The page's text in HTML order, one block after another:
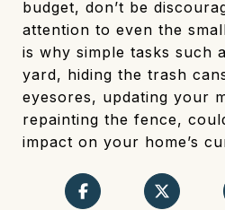
budget, don’t be
attention to even the
is why simple tasks such
yard, hiding the trash
eyesores, updating your
repainting the fence,
impact on your home’s